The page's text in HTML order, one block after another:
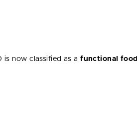
is now classified as afunctional food